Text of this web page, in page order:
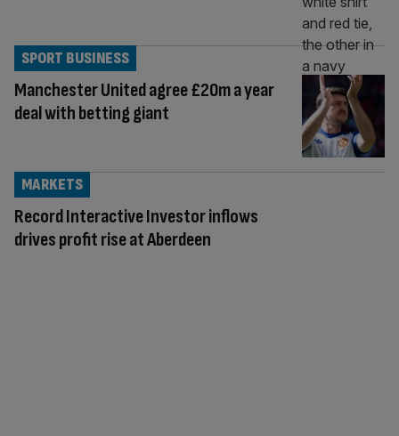
Manchester United agree £20m a year
deal with betting giant
SPORT BUSINESS
Record Interactive Investor inflows
drives profit rise at Aberdeen
MARKETS